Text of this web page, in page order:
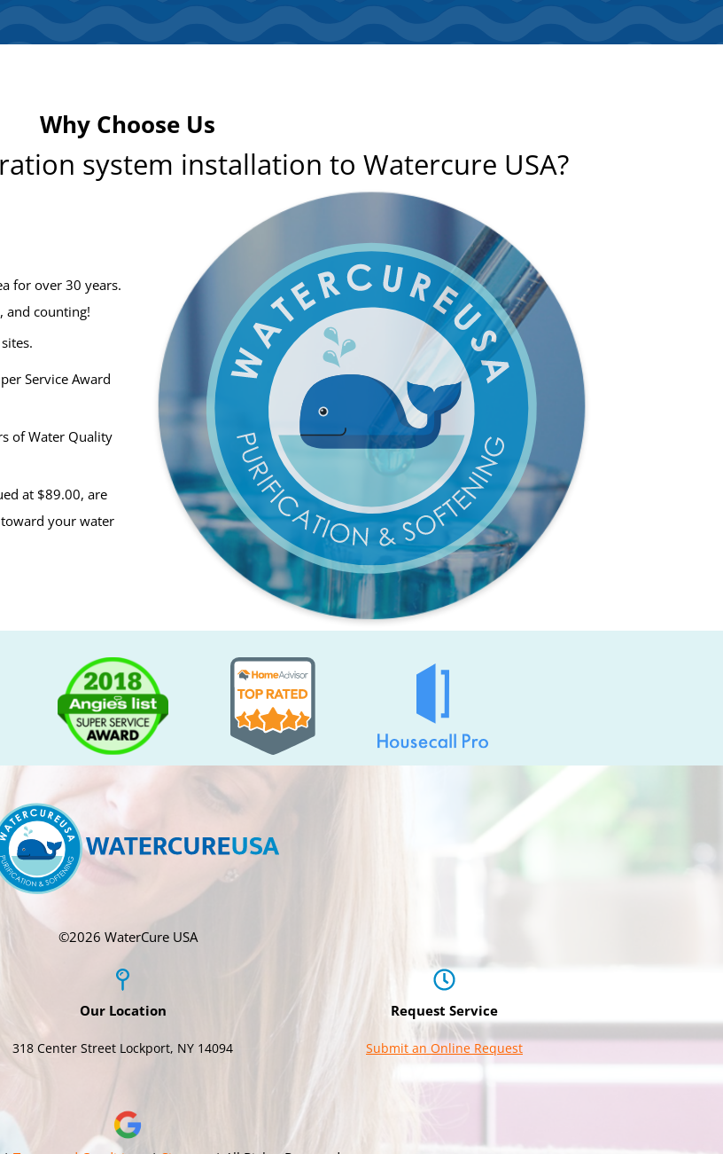
Why Choose Us
system installation to Watercure USA?
for over 30 years.
and counting!
Service Award
of Water Quality
at $89.00, are
your water
©2026 WaterCure USA
Our Location
318 Center Street Lockport, NY 14094
Request Service
Submit an Online Request